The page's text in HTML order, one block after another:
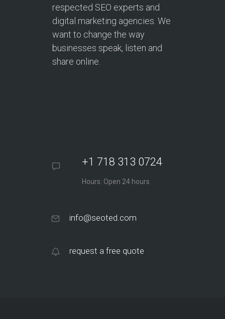
respected SEO experts and
digital marketing agencies. We
want to change the way
businesses speak, listen and
share online.
+1 718 313 0724
Hours: Open 24 hours
info@seoted.com
request a free quote